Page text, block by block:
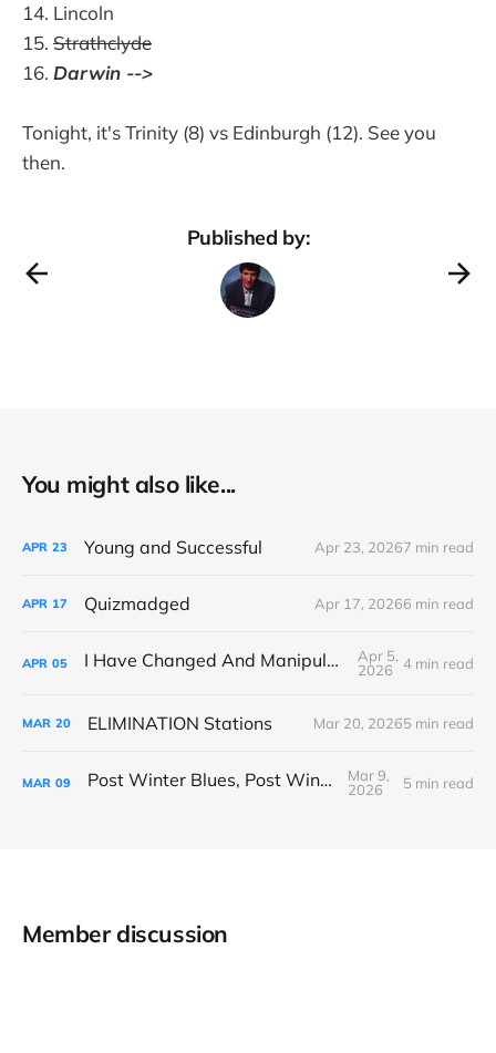
Lincoln
Strathclyde
Darwin -->
Tonight, it's Trinity (8) vs Edinburgh (12). See you
then.
Published by:
You might also like...
APR 23 Young and Successful Apr 23, 20267 min read
APR 17 Quizmadged Apr 17, 20266 min read
APR 05 I Have Changed And Manipulated Space
Apr 5,
2026
4 min read
MAR 20 ELIMINATION Stations Mar 20, 20265 min read
MAR 09 Post Winter Blues, Post Winter Bliss
Mar 9,
2026
5 min read
Member discussion